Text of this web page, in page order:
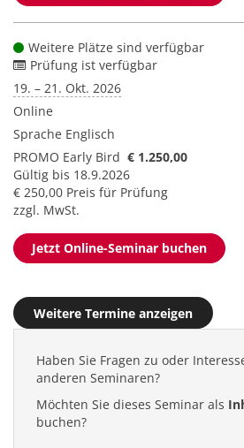
Weitere Plätze sind verfügbar
Prüfung ist verfügbar
19. – 21. Okt. 2026
Online
Sprache Englisch
PROMO Early Bird € 1.250,00
Gültig bis 18.9.2026
€ 250,00 Preis für Prüfung
zzgl. MwSt.
Jetzt Online-Seminar buchen
Weitere Termine anzeigen
Haben Sie Fragen zu oder
anderen Seminaren?
Möchten Sie dieses Seminar als
buchen?